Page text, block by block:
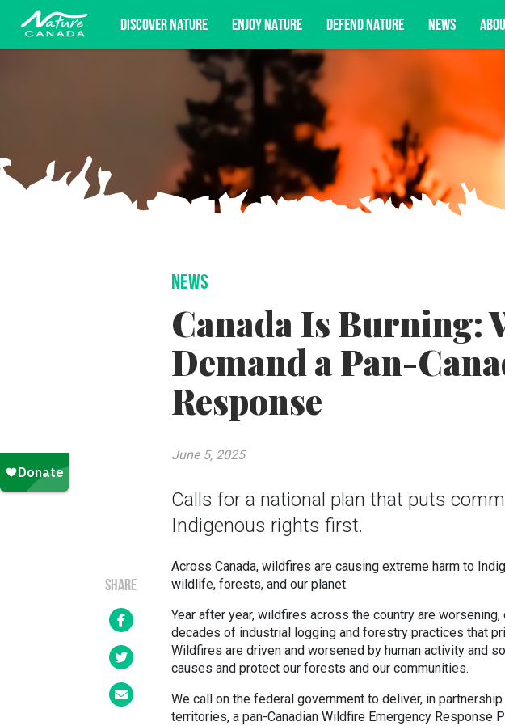
DISCOVER NATURE ENJOY NATURE DEFEND NATURE NEWS
Subscribe for campaign updates, advocacy opportunities, and
NEWS
Canada Is Burning:
Demand a Pan-
Response
Calls for a national plan that puts
Indigenous rights first.
June 5, 2025
SHARE
Across Canada, wildfires are causing extreme harm to
wildlife, forests, and our planet.
Year after year, wildfires across the country are
decades of industrial logging and forestry practices that
Wildfires are driven and worsened by human activity and
causes and protect our forests and our communities.
We call on the federal government to deliver, in
territories, a pan-Canadian Wildfire Emergency Response